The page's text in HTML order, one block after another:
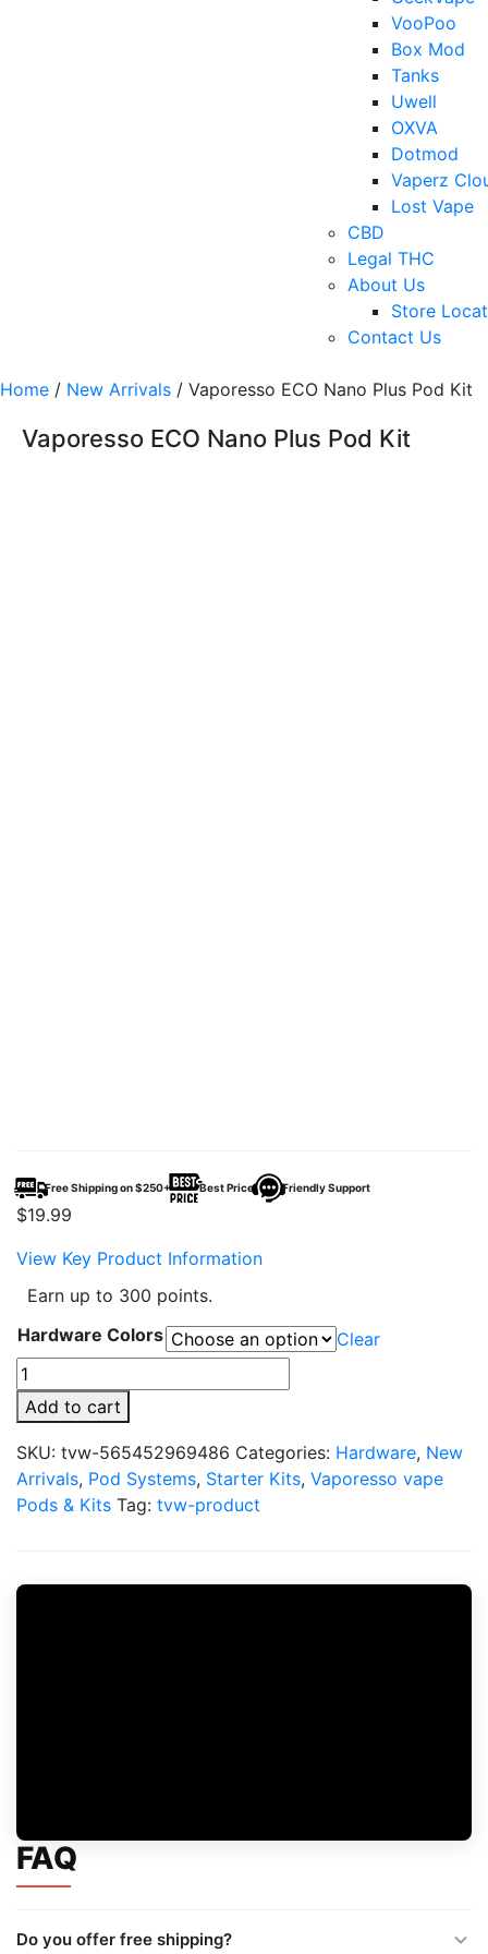
VooPoo
Box Mod
Tanks
Uwell
OXVA
Dotmod
Vaperz
Lost Vape
CBD
Legal THC
About Us
Store
Contact Us
Home / New Arrivals / Vaporesso ECO Nano Plus Pod Kit
Vaporesso ECO Nano Plus Pod Kit
Free Shipping on $250+ Best Price Friendly Support
$19.99
View Key Product Information
Earn up to 300 points.
Hardware Colors
Clear
Vaporesso
ECO
Nano
Plus
Pod
Kit
Add to cart
SKU: tvw-565452969486 Categories: Hardware, New
Arrivals, Pod Systems, Starter Kits, Vaporesso vape
Pods & Kits Tag: tvw-product
FAQ
Do you offer free shipping?